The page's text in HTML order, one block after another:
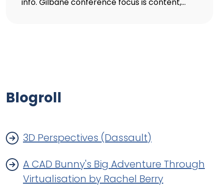
Blogroll
3D Perspectives (Dassault)
A CAD Bunny's Big Adventure Through
Virtualisation by Rachel Berry